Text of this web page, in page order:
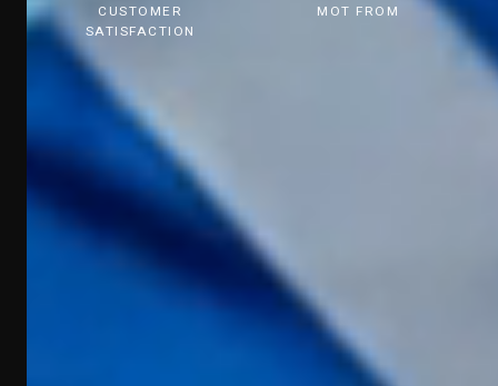
CUSTOMER
SATISFACTION
MOT FROM